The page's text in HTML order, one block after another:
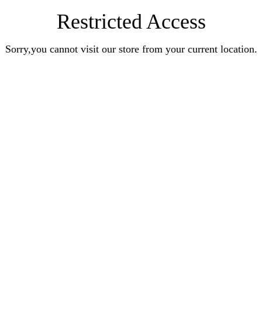
Restricted Access
Sorry,you cannot visit our store from your current location.